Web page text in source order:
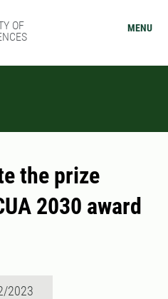
OF
MENU
the prize
2030 award
2023